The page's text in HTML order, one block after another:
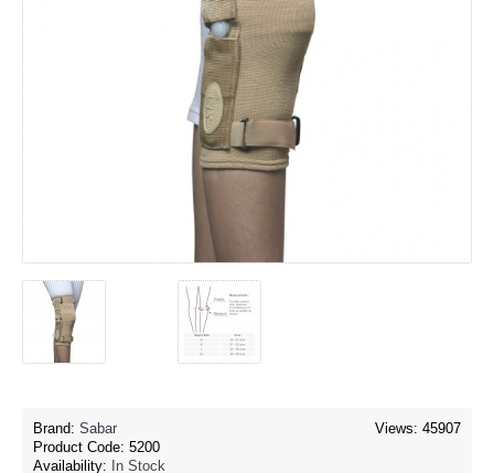
Views: 45907
Brand: Sabar
Product Code: 5200
Availability:
In Stock